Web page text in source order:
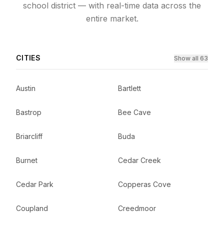
school district — with real-time data across the
entire market.
CITIES Show all 63
Austin Bartlett
Bastrop Bee Cave
Briarcliff Buda
Burnet Cedar Creek
Cedar Park Copperas Cove
Coupland Creedmoor